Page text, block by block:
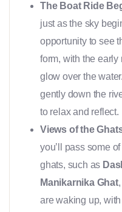
The Boat Ride
just as the sky
opportunity to see
form, with the
glow over the
gently down the
to relax and reflect.
Views of the
you’ll pass some
ghats, such as
Manikarnika Ghat
are waking up,